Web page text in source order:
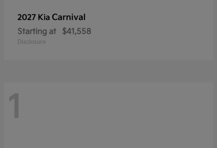
2027 Kia Carnival
Starting at $41,558
Disclosure
1